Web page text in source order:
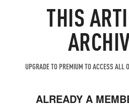
THIS
UPGRADE TO PREMIUM TO ACCESS ALL
ALREADY A